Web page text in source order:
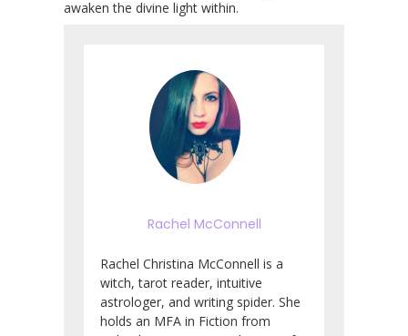
awaken the divine light within.
Rachel McConnell
Rachel Christina McConnell is a
witch, tarot reader, intuitive
astrologer, and writing spider. She
holds an MFA in Fiction from